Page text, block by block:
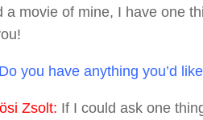
a movie of mine, I have one
Do you have anything you’d
Zsolt: If I could ask one